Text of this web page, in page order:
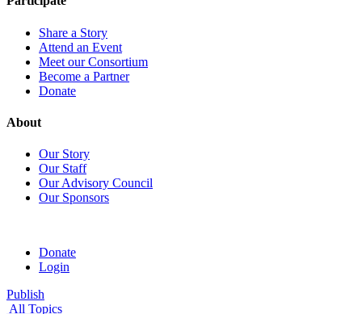
Share a Story
Attend an Event
Meet our Consortium
Become a Partner
Donate
About
Our Story
Our Staff
Our Advisory Council
Our Sponsors
Donate
Login
Publish
All Topics